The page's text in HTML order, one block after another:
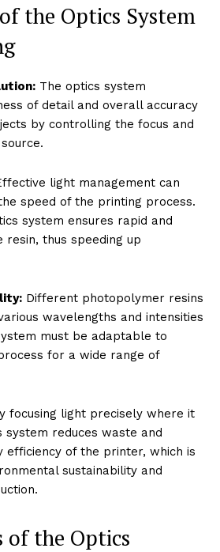
the Optics System
The optics system
of detail and overall accuracy
by controlling the focus and
light management can
speed of the printing process.
system ensures rapid and
resin, thus speeding up
Different photopolymer resins
wavelengths and intensities
must be adaptable to
for a wide range of
focusing light precisely where it
system reduces waste and
efficiency of the printer, which is
sustainability and
of the Optics